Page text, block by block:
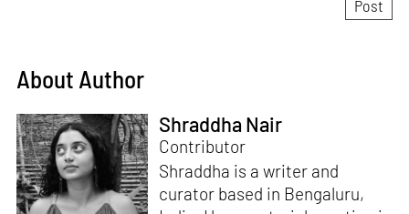
About Author
Shraddha Nair
Contributor
Shraddha is a writer and
curator based in Bengaluru,